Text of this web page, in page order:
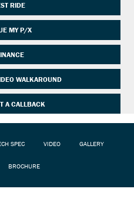
RIDE
MY P/X
WALKAROUND
A CALLBACK
SPEC VIDEO GALLERY
BROCHURE